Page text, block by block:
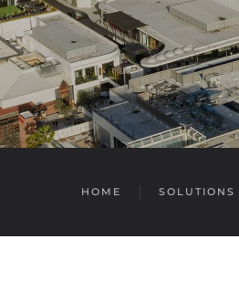
HOME SOLUTIONS